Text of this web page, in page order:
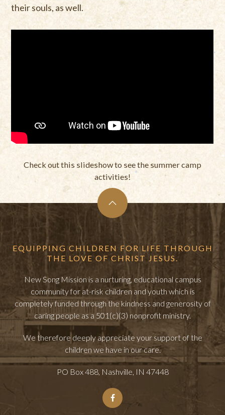
their souls, as well.
Check out this slideshow to see the summer camp
activities!
EQUIPPING CHILDREN FOR LIFE THROUGH
THE LOVE OF CHRIST JESUS.
New Song Mission is a nurturing, educational campus
community for at-risk children and youth which is
completely funded through the kindness and generosity of
caring people as a 501(c)(3) nonprofit ministry.
We therefore deeply appreciate your support of the
children we have in our care.
PO Box 488, Nashville, IN 47448